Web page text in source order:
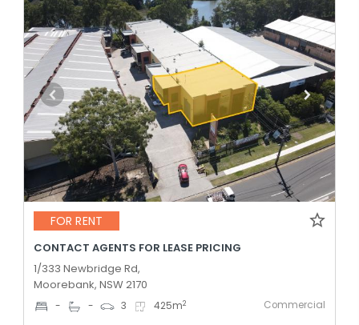
FOR RENT
CONTACT AGENTS FOR LEASE PRICING
1/333 Newbridge Rd,
Moorebank, NSW 2170
- - 3 425m2 Commercial